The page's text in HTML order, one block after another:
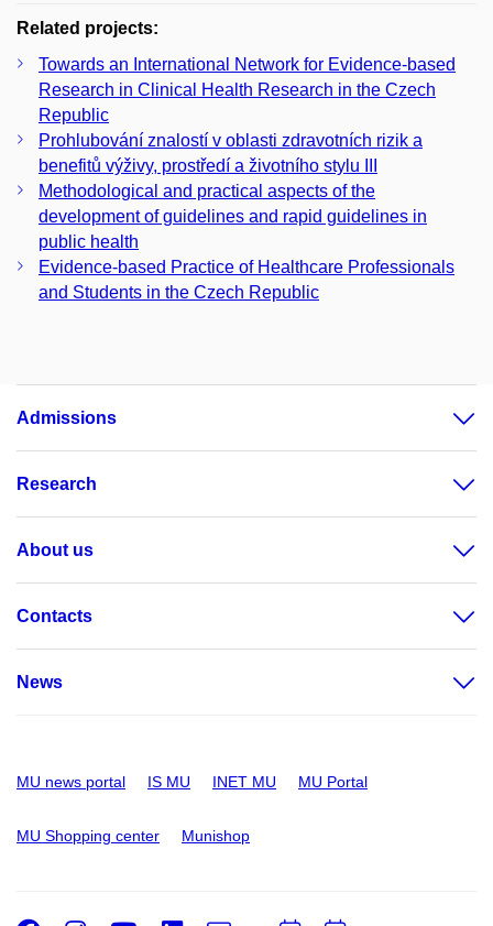
Related projects:
Towards an International Network for Evidence-based
Research in Clinical Health Research in the Czech
Republic
Prohlubování znalostí v oblasti zdravotních rizik a
benefitů výživy, prostředí a životního stylu III
Methodological and practical aspects of the
development of guidelines and rapid guidelines in
public health
Evidence-based Practice of Healthcare Professionals
and Students in the Czech Republic
Admissions
Research
About us
Contacts
News
MU news portal IS MU INET MU MU Portal
MU Shopping center Munishop